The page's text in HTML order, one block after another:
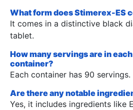
What form does Stimerex-ES
It comes in a distinctive black
tablet.
How many servings are in
container?
Each container has 90 servings.
Are there any notable
Yes, it includes ingredients like